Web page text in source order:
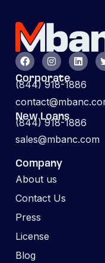
Corporate
(844) 918-1886
New Loans
(844) 918-1886
sales@mbanc.com
Company
About us
Contact Us
Press
License
Blog